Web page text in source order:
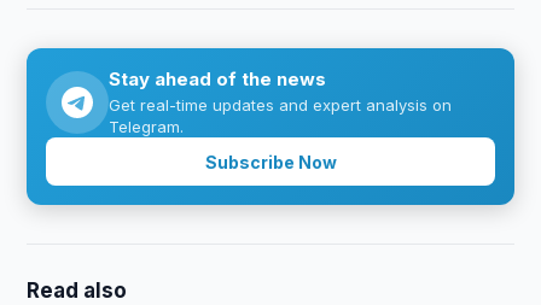
Stay ahead of the news
Get real-time updates and expert analysis on
Telegram.
Subscribe Now
Read also